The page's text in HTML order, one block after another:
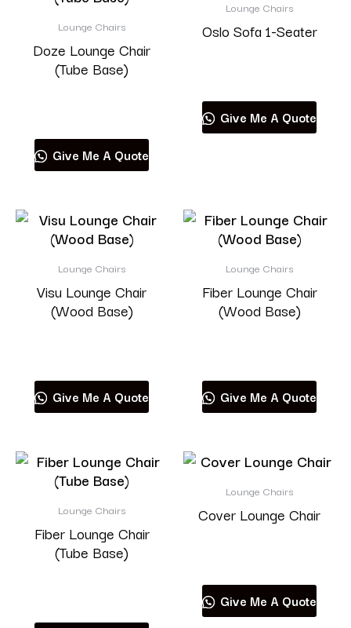
Lounge Chairs
Doze Lounge Chair
(Tube Base)
Give Me A Quote
Lounge Chairs
Oslo Sofa 1-Seater
Give Me A Quote
Lounge Chairs
Visu Lounge Chair
(Wood Base)
Give Me A Quote
Lounge Chairs
Fiber Lounge Chair
(Wood Base)
Give Me A Quote
Lounge Chairs
Fiber Lounge Chair
(Tube Base)
Lounge Chairs
Cover Lounge Chair
Give Me A Quote